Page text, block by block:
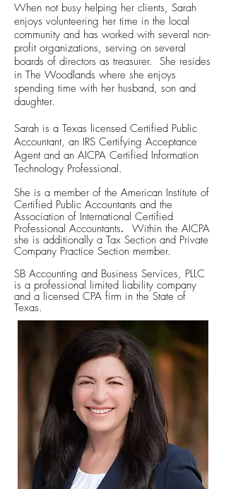
When not busy helping her clients, Sarah
enjoys volunteering her time in the local
community and has worked with several non-
profit organizations, serving on several
boards of directors as treasurer. She resides
in The Woodlands where she enjoys
spending time with her husband, son and
daughter.
Sarah is a Texas licensed Certified Public
Accountant, an IRS Certifying Acceptance
Agent and an AICPA Certified Information
Technology Professional.
She is a member of the American Institute of
Certified Public Accountants and the
Association of International Certified
Professional Accountants. Within the AICPA
she is additionally a Tax Section and Private
Company Practice Section member.
SB Accounting and Business Services, PLLC
is a professional limited liability company
and a licensed CPA firm in the State of
Texas.